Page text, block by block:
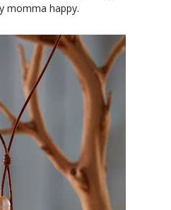
momma happy.